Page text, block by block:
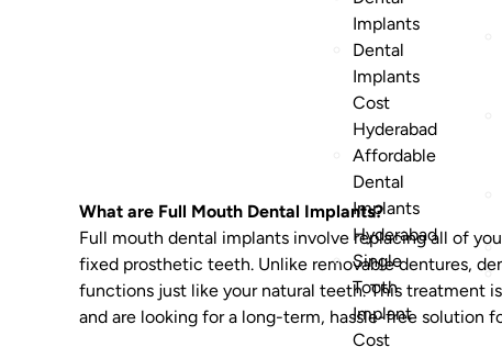
Implants
Dental
Implants
Cost
Hyderabad
Affordable
Dental
Implants
Hyderabad
Single
Tooth
Implant
Cost
What are Full Mouth Dental Implants?
Full mouth dental implants involve replacing all of
fixed prosthetic teeth. Unlike removable dentures,
functions just like your natural teeth. This treatment
and are looking for a long-term, hassle-free solution